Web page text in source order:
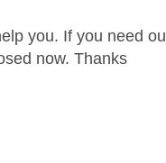
you. If you need
now. Thanks